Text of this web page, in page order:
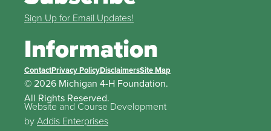
Sign Up for Email Updates!
Information
ContactPrivacy PolicyDisclaimersSite Map
© 2026 Michigan 4-H Foundation.
All Rights Reserved.
Website and Course Development
byAddis Enterprises